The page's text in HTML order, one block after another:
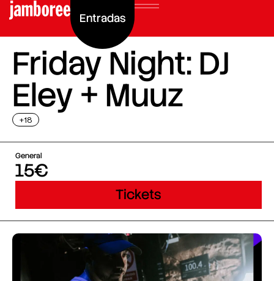
Entradas
Friday Night: DJ
Eley + Muuz
+18
General
15€
Tickets